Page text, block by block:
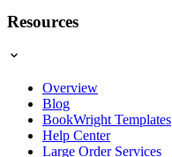
Resources
Overview
Blog
BookWright Templates
Help Center
Large Order Services